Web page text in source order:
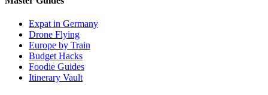
Expat in Germany
Drone Flying
Europe by Train
Budget Hacks
Foodie Guides
Itinerary Vault